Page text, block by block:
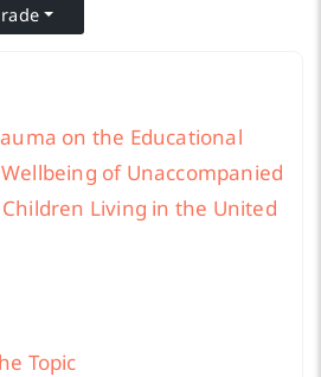
on the Educational
of Unaccompanied
Living in the United
Topic